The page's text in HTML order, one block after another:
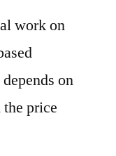
work on
on
the price